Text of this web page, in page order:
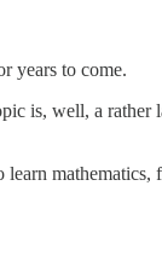
years to come.
is, well, a rather